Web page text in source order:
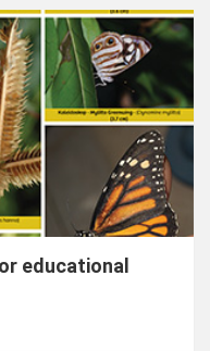
educational